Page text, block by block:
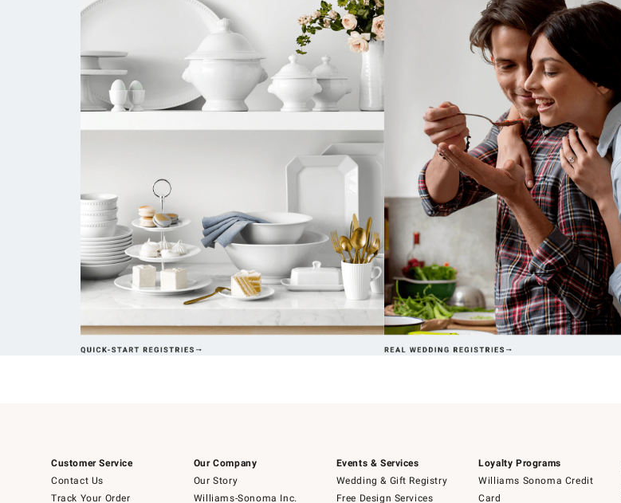
Customer Service
Contact Us
Track Your Order
Our Company
Our Story
Williams-Sonoma Inc.
Events & Services
Wedding & Gift Registry
Free Design Services
Loyalty Programs
Williams Sonoma Credit
Card